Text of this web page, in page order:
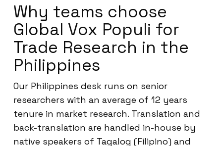
Why teams choose
Global Vox Populi for
Trade Research in the
Philippines
Our Philippines desk runs on senior
researchers with an average of 12 years
tenure in market research. Translation and
back-translation are handled in-house by
native speakers of Tagalog (Filipino) and